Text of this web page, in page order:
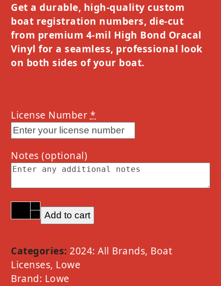
Get a durable, high-quality custom
boat registration numbers, die-cut
from premium 4-mil High Bond Oracal
Vinyl for a seamless, professional look
on both sides of your boat.
License Number*
Notes(optional)
Lowe
Option
White
quantity
Add to cart
Categories: 2024: All Brands, Boat
Licenses, Lowe
Brand: Lowe